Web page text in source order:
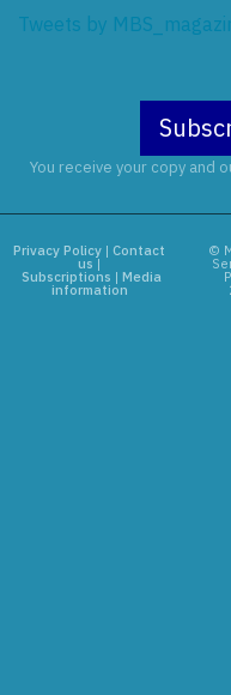
Tweets by
You receive your copy and
Privacy Policy |Contact
us |
Subscriptions | Media
information
©